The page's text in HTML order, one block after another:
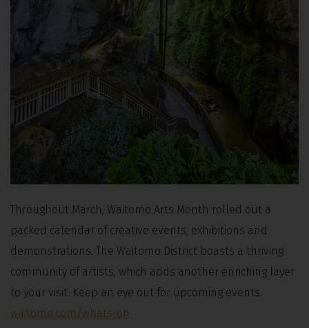
Throughout March, Waitomo Arts Month rolled out a
packed calendar of creative events, exhibitions and
demonstrations. The Waitomo District boasts a thriving
community of artists, which adds another enriching layer
to your visit. Keep an eye out for upcoming events.
waitomo.com/whats-on